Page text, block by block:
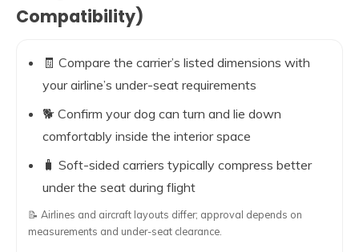
Compatibility)
🧾 Compare the carrier’s listed dimensions with
your airline’s under-seat requirements
🐕 Confirm your dog can turn and lie down
comfortably inside the interior space
🧳 Soft-sided carriers typically compress better
under the seat during flight
📝 Airlines and aircraft layouts differ; approval depends on
measurements and under-seat clearance.